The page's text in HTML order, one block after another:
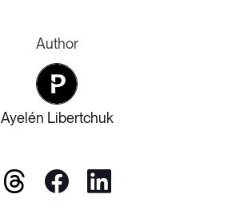
Author
Ayelén Libertchuk